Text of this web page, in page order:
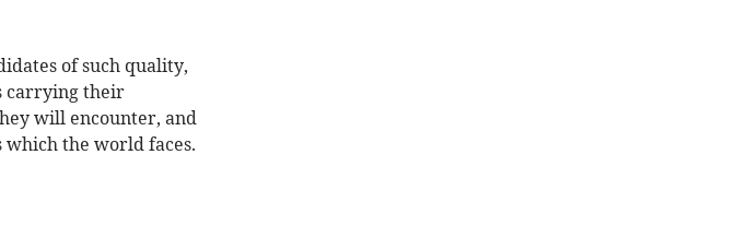
of such quality,
carrying their
will encounter, and
the world faces.